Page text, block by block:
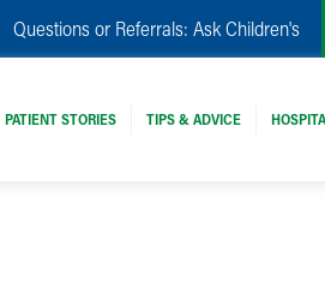
Questions or Referrals: Ask Children's
PATIENT STORIES TIPS & ADVICE